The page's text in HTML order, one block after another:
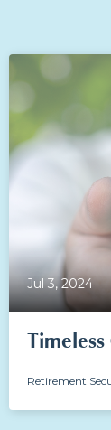
Jul 3, 2024
Retirement